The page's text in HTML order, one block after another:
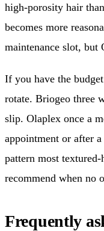
high-porosity hair
becomes more
maintenance slot, but
If you have the
rotate. Briogeo three
slip. Olaplex once a
appointment or after
pattern most
recommend when no
Frequently